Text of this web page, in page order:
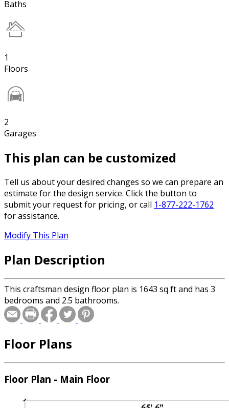
Baths
1
Floors
2
Garages
This plan can be customized
Tell us about your desired changes so we can prepare an
estimate for the design service. Click the button to
submit your request for pricing, or call 1-877-222-1762
for assistance.
Modify This Plan
Plan Description
This craftsman design floor plan is 1643 sq ft and has 3
bedrooms and 2.5 bathrooms.
Floor Plans
Floor Plan - Main Floor